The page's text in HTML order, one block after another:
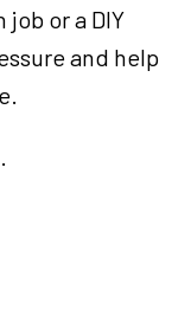
or a DIY
and help